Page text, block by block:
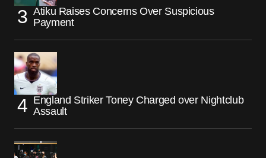
Atiku Raises Concerns Over Suspicious
Payment
England Striker Toney Charged over Nightclub
Assault